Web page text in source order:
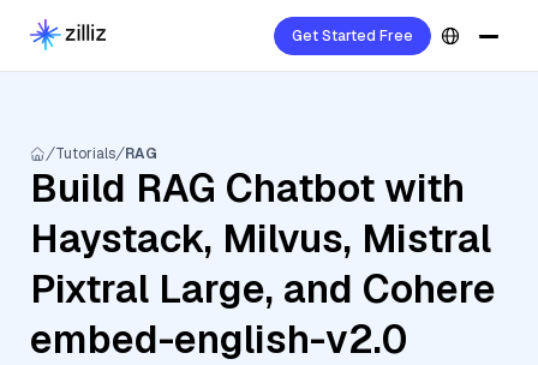
Get Started Free
Tutorials RAG
Build RAG Chatbot with
Haystack, Milvus, Mistral
Pixtral Large, and Cohere
embed-english-v2.0